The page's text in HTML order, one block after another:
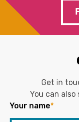
Get in
You can also
Your name*